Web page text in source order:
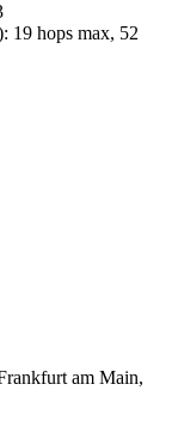
19 hops max, 52
am Main,